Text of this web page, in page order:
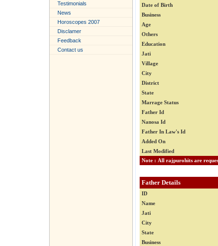
Testimonials
News
Horoscopes 2007
Disclamer
Feedback
Contact us
Date of Birth
Business
Age
Others
Education
Jati
Village
City
District
State
Marrage Status
Father Id
Nanosa Id
Father In Law's Id
Added On
Last Modified
Father Details
ID
Name
Jati
City
State
Business